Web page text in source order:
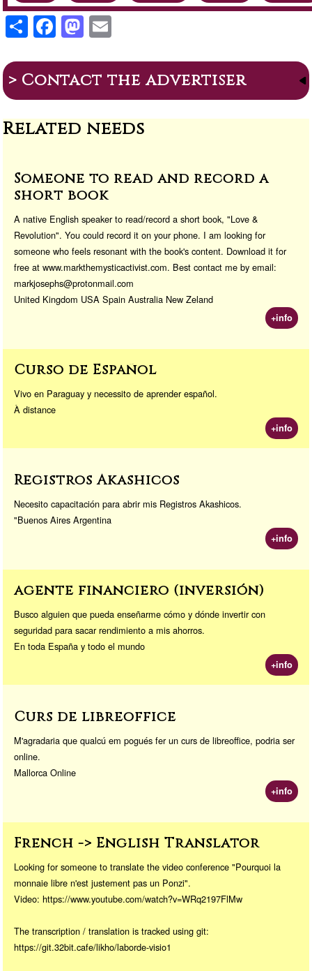
S
h
ar
e
F
a
c
e
b
o
k
M
a
st
o
d
o
E
ail
> Contact the advertiser
Related needs
Someone to read and record a
short book
A native English speaker to read/record a short book, "Love &
Revolution". You could record it on your phone. I am looking for
someone who feels resonant with the book's content. Download it for
free at www.markthemysticactivist.com. Best contact me by email:
markjosephs@protonmail.com
United Kingdom USA Spain Australia New Zeland
+info
Curso de Español
Vivo en Paraguay y necessito de aprender español.
À distance
+info
Registros Akashicos
Necesito capacitación para abrir mis Registros Akashicos.
"Buenos Aires Argentina
+info
agente financiero (inversión)
Busco alguien que pueda enseñarme cómo y dónde invertir con
seguridad para sacar rendimiento a mis ahorros.
En toda España y todo el mundo
+info
Curs de libreoffice
M'agradaria que qualcú em pogués fer un curs de libreoffice, podria ser
online.
Mallorca Online
+info
French -> English Translator
Looking for someone to translate the video conference "Pourquoi la
monnaie libre n'est justement pas un Ponzi".
Video: https://www.youtube.com/watch?v=WRq2197FlMw
The transcription / translation is tracked using git:
https://git.32bit.cafe/likho/laborde-visio1